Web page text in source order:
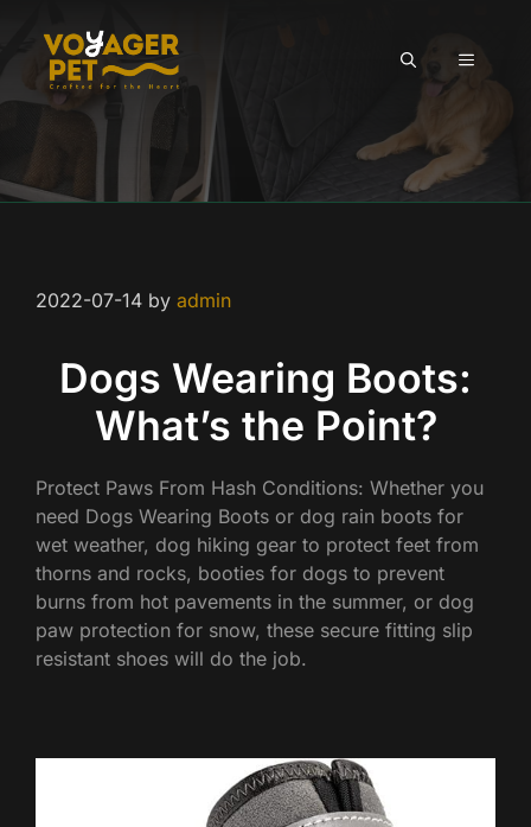
content
MENU
2022-07-14 by admin
Dogs Wearing Boots:
What’s the Point?
Protect Paws From Hash Conditions: Whether you
need Dogs Wearing Boots or dog rain boots for
wet weather, dog hiking gear to protect feet from
thorns and rocks, booties for dogs to prevent
burns from hot pavements in the summer, or dog
paw protection for snow, these secure fitting slip
resistant shoes will do the job.